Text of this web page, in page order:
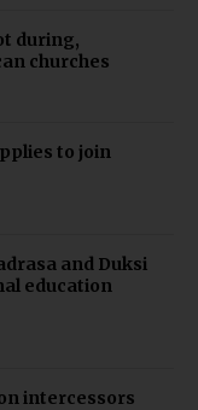
during,
churches
to join
and Duksi
education
intercessors